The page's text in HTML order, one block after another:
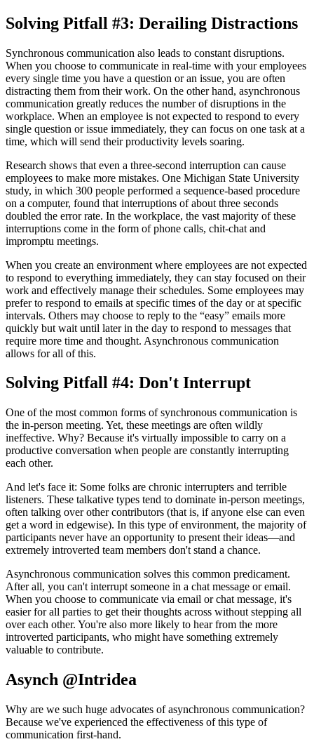
Solving Pitfall #3: Derailing Distractions
Synchronous communication also leads to constant disruptions.
When you choose to communicate in real-time with your employees
every single time you have a question or an issue, you are often
distracting them from their work. On the other hand, asynchronous
communication greatly reduces the number of disruptions in the
workplace. When an employee is not expected to respond to every
single question or issue immediately, they can focus on one task at a
time, which will send their productivity levels soaring.
Research shows that even a three-second interruption can cause
employees to make more mistakes. One Michigan State University
study, in which 300 people performed a sequence-based procedure
on a computer, found that interruptions of about three seconds
doubled the error rate. In the workplace, the vast majority of these
interruptions come in the form of phone calls, chit-chat and
impromptu meetings.
When you create an environment where employees are not expected
to respond to everything immediately, they can stay focused on their
work and effectively manage their schedules. Some employees may
prefer to respond to emails at specific times of the day or at specific
intervals. Others may choose to reply to the “easy” emails more
quickly but wait until later in the day to respond to messages that
require more time and thought. Asynchronous communication
allows for all of this.
Solving Pitfall #4: Don't Interrupt
One of the most common forms of synchronous communication is
the in-person meeting. Yet, these meetings are often wildly
ineffective. Why? Because it's virtually impossible to carry on a
productive conversation when people are constantly interrupting
each other.
And let's face it: Some folks are chronic interrupters and terrible
listeners. These talkative types tend to dominate in-person meetings,
often talking over other contributors (that is, if anyone else can even
get a word in edgewise). In this type of environment, the majority of
participants never have an opportunity to present their ideas—and
extremely introverted team members don't stand a chance.
Asynchronous communication solves this common predicament.
After all, you can't interrupt someone in a chat message or email.
When you choose to communicate via email or chat message, it's
easier for all parties to get their thoughts across without stepping all
over each other. You're also more likely to hear from the more
introverted participants, who might have something extremely
valuable to contribute.
Asynch @Intridea
Why are we such huge advocates of asynchronous communication?
Because we've experienced the effectiveness of this type of
communication first-hand.